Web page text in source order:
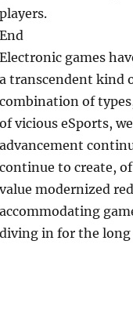
players.
End
Electronic games
a transcendent kind
combination of
of vicious eSports,
advancement
continue to create,
value modernized
accommodating
diving in for the